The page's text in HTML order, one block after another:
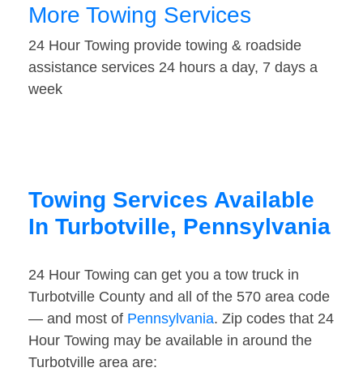
More Towing Services
24 Hour Towing provide towing & roadside
assistance services 24 hours a day, 7 days a
week
Towing Services Available
In Turbotville, Pennsylvania
24 Hour Towing can get you a tow truck in
Turbotville County and all of the 570 area code
— and most of Pennsylvania. Zip codes that 24
Hour Towing may be available in around the
Turbotville area are: